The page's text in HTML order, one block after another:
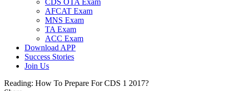
CDS OTA Exam
AFCAT Exam
MNS Exam
TA Exam
ACC Exam
Download APP
Success Stories
Join Us
Reading: How To Prepare For CDS 1 2017?